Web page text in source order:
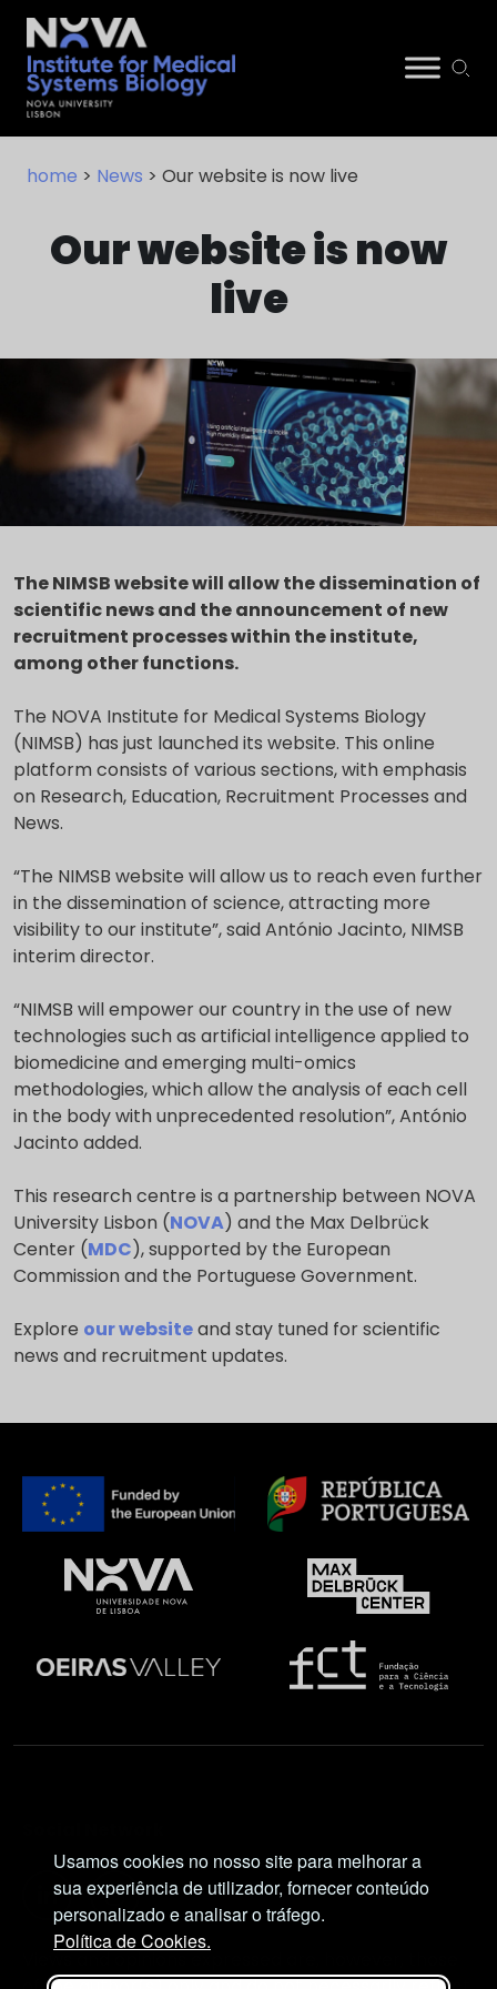
Usamos cookies no nosso site para melhorar a
sua experiência de utilizador, fornecer conteúdo
personalizado e analisar o tráfego.
Política de Cookies.
NIMSB
home > News > Our website is now live
Our website is now
live
The NIMSB website will allow the dissemination of
scientific news and the announcement of new
recruitment processes within the institute,
among other functions.
The NOVA Institute for Medical Systems Biology
(NIMSB) has just launched its website. This online
platform consists of various sections, with emphasis
on Research, Education, Recruitment Processes and
News.
“The NIMSB website will allow us to reach even further
in the dissemination of science, attracting more
visibility to our institute”, said António Jacinto, NIMSB
interim director.
“NIMSB will empower our country in the use of new
technologies such as artificial intelligence applied to
biomedicine and emerging multi-omics
methodologies, which allow the analysis of each cell
in the body with unprecedented resolution”, António
Jacinto added.
This research centre is a partnership between NOVA
University Lisbon (NOVA) and the Max Delbrück
Center (MDC), supported by the European
Commission and the Portuguese Government.
Explore our websiteand stay tuned for scientific
news and recruitment updates.